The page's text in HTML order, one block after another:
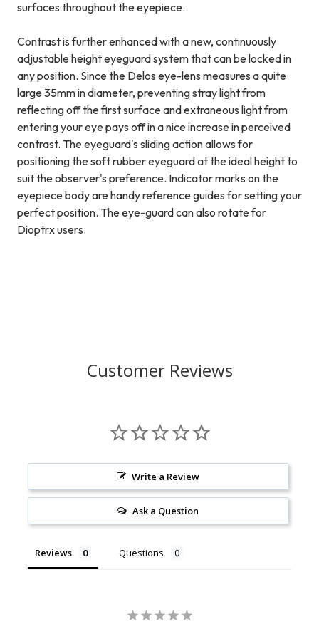
surfaces throughout the eyepiece.
Contrast is further enhanced with a new, continuously
adjustable height eyeguard system that can be locked in
any position. Since the Delos eye-lens measures a quite
large 35mm in diameter, preventing stray light from
reflecting off the first surface and extraneous light from
entering your eye pays off in a nice increase in perceived
contrast. The eyeguard's sliding action allows for
positioning the soft rubber eyeguard at the ideal height to
suit the observer's preference. Indicator marks on the
eyepiece body are handy reference guides for setting your
perfect position. The eye-guard can also rotate for
Dioptrx users.
Customer Reviews
Write a Review
Ask a Question
Reviews Questions